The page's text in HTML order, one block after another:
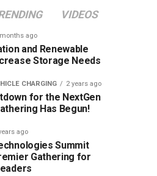
VIDEOS
ago
and Renewable
Storage Needs
CHARGING 2 years ago
for the NextGen
Has Begun!
ago
Summit
Gathering for